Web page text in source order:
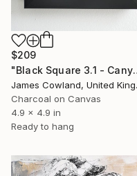
$209
"Black
Charcoal on Canvas
4.9 x 4.9 in
Ready to hang